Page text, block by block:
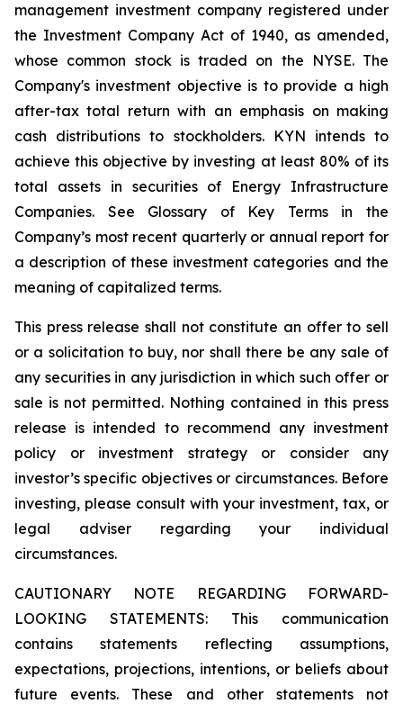
management investment company registered under
the Investment Company Act of 1940, as amended,
whose common stock is traded on the NYSE. The
Company's investment objective is to provide a high
after-tax total return with an emphasis on making
cash distributions to stockholders. KYN intends to
achieve this objective by investing at least 80% of its
total assets in securities of Energy Infrastructure
Companies. See Glossary of Key Terms in the
Company’s most recent quarterly or annual report for
a description of these investment categories and the
meaning of capitalized terms.
This press release shall not constitute an offer to sell
or a solicitation to buy, nor shall there be any sale of
any securities in any jurisdiction in which such offer or
sale is not permitted. Nothing contained in this press
release is intended to recommend any investment
policy or investment strategy or consider any
investor’s specific objectives or circumstances. Before
investing, please consult with your investment, tax, or
legal adviser regarding your individual
circumstances.
CAUTIONARY NOTE REGARDING FORWARD-
LOOKING STATEMENTS: This communication
contains statements reflecting assumptions,
expectations, projections, intentions, or beliefs about
future events. These and other statements not